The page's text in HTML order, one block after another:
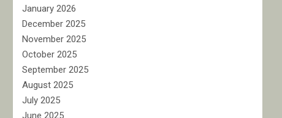
January 2026
December 2025
November 2025
October 2025
September 2025
August 2025
July 2025